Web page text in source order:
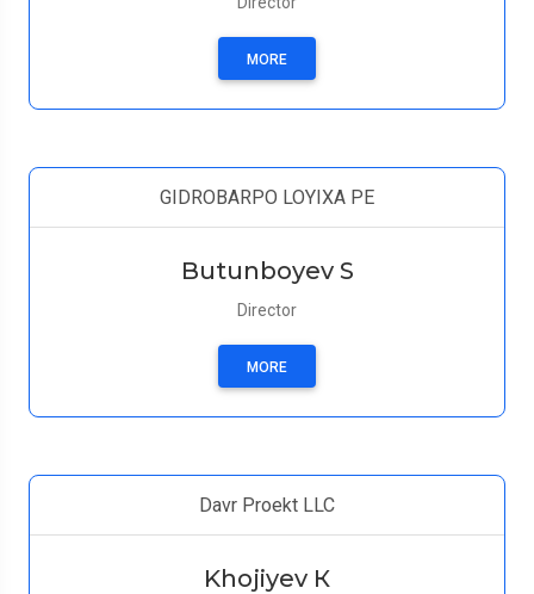
MORE
GIDROBARPO LOYIXA PE
Butunboyev S
Director
MORE
Davr Proekt LLC
Khojiyev К